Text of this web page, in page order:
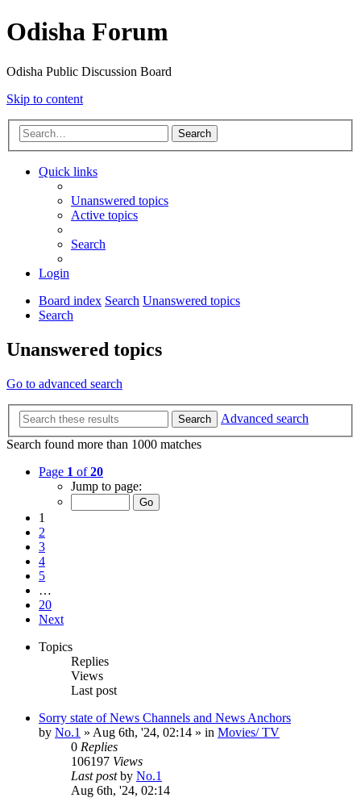
Odisha Forum
Odisha Public Discussion Board
Skip to content
Search
Quick links
Unanswered topics
Active topics
Search
Login
Board index Search Unanswered topics
Search
Unanswered topics
Go to advanced search
Search
Advanced search
Search found more than 1000 matches
Page 1 of20
Jump to page:
1
2
3
4
5
…
20
Next
Topics
Replies
Views
Last post
Sorry state of News Channels and News Anchors
by No.1 » Aug 6th, '24, 02:14 » in Movies/ TV
0 Replies
106197 Views
Last postby No.1
Aug 6th, '24, 02:14